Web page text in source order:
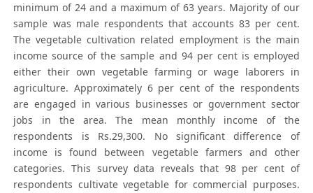
minimum of 24 and a maximum of 63 years. Majority of our
sample was male respondents that accounts 83 per cent.
The vegetable cultivation related employment is the main
income source of the sample and 94 per cent is employed
either their own vegetable farming or wage laborers in
agriculture. Approximately 6 per cent of the respondents
are engaged in various businesses or government sector
jobs in the area. The mean monthly income of the
respondents is Rs.29,300. No significant difference of
income is found between vegetable farmers and other
categories. This survey data reveals that 98 per cent of
respondents cultivate vegetable for commercial purposes.